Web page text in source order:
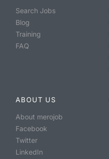
Search Jobs
Blog
Training
FAQ
ABOUT US
About merojob
Facebook
Twitter
LinkedIn